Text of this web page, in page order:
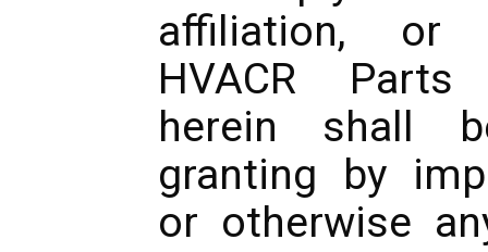
affiliation, or
HVACR
herein shall
granting by
or otherwise